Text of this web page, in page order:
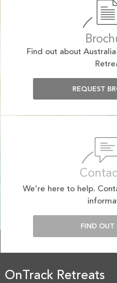
Find out about
REQUEST
We’re here to help.
FIND OUT
OnTrack Retreats